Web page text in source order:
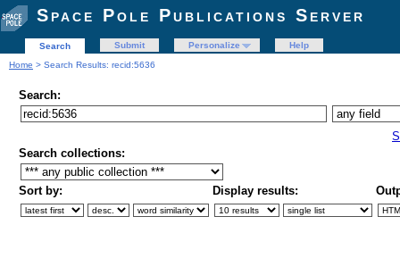
Space Pole Publications Server
Search Submit Personalize
Help
Home > Search Results: recid:5636
Search:
Search collections:
Sort by: Display results: